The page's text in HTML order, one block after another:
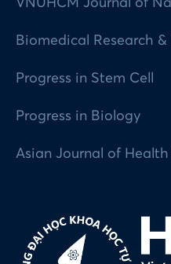
VNUHCM Journal of
Biomedical Research &
Progress in Stem Cell
Progress in Biology
Asian Journal of Health